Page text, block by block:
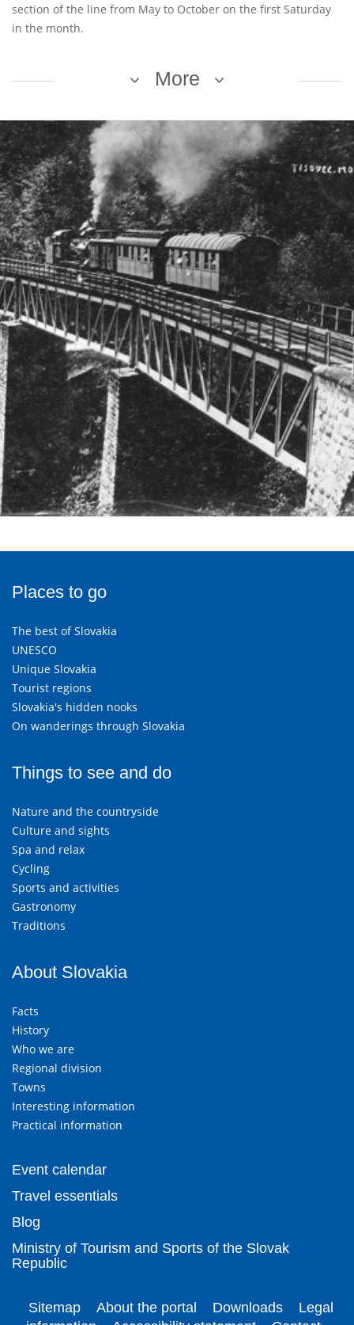
section of the line from May to October on the first Saturday
in the month.
More
Places to go
The best of Slovakia
UNESCO
Unique Slovakia
Tourist regions
Slovakia's hidden nooks
On wanderings through Slovakia
Things to see and do
Nature and the countryside
Culture and sights
Spa and relax
Cycling
Sports and activities
Gastronomy
Traditions
About Slovakia
Facts
History
Who we are
Regional division
Towns
Interesting information
Practical information
Event calendar
Travel essentials
Blog
Ministry of Tourism and Sports of the Slovak
Republic
Sitemap About the portal Downloads
Legal